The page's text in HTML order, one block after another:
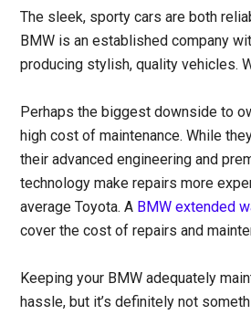
The sleek, sporty cars are both
BMW is an established company
producing stylish, quality vehicles.
Perhaps the biggest downside to
high cost of maintenance. While
their advanced engineering and
technology make repairs more
average Toyota. A BMW extended
cover the cost of repairs and
Keeping your BMW adequately
hassle, but it’s definitely not